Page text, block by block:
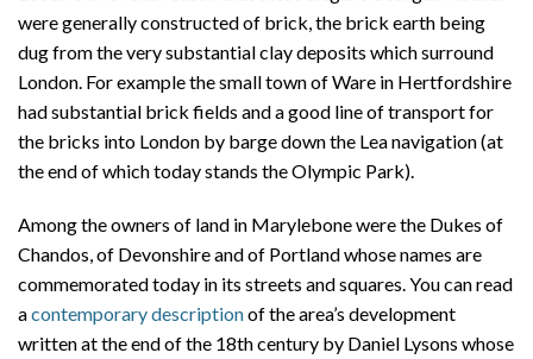
were generally constructed of brick, the brick earth being
dug from the very substantial clay deposits which surround
London. For example the small town of Ware in Hertfordshire
had substantial brick fields and a good line of transport for
the bricks into London by barge down the Lea navigation (at
the end of which today stands the Olympic Park).
Among the owners of land in Marylebone were the Dukes of
Chandos, of Devonshire and of Portland whose names are
commemorated today in its streets and squares. You can read
acontemporary descriptionof the area’s development
written at the end of the 18th century by Daniel Lysons whose